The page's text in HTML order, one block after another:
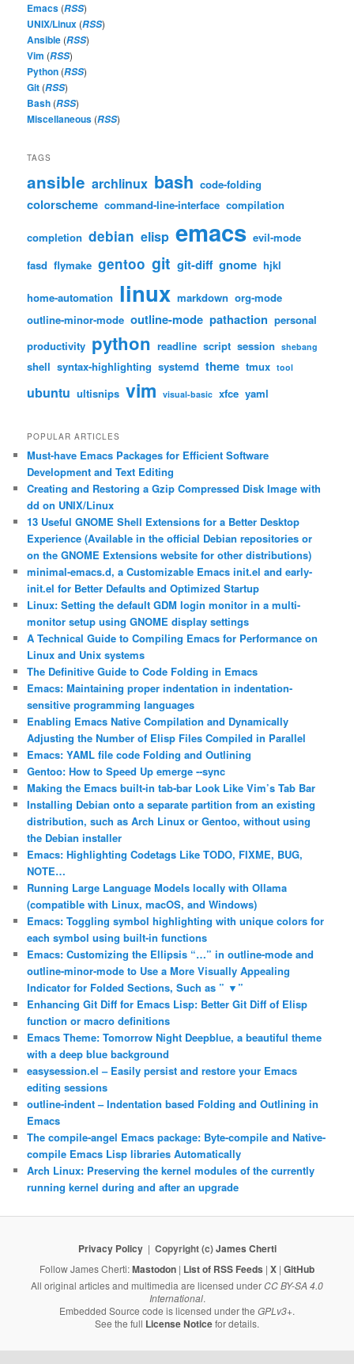
Emacs (RSS)
UNIX/Linux (RSS)
Ansible (RSS)
Vim (RSS)
Python (RSS)
Git (RSS)
Bash (RSS)
Miscellaneous (RSS)
TAGS
ansible archlinux bash code-folding
colorscheme command-line-interface compilation
completion debian elisp emacs evil-mode
fasd flymake gentoo git git-diff gnome hjkl
home-automation linux markdown org-mode
outline-minor-mode outline-mode pathaction personal
productivity python readline script session shebang
shell syntax-highlighting systemd theme tmux tool
ubuntu ultisnips vim visual-basic xfce yaml
POPULAR ARTICLES
Must-have Emacs Packages for Efficient Software
Development and Text Editing
Creating and Restoring a Gzip Compressed Disk Image with
dd on UNIX/Linux
13 Useful GNOME Shell Extensions for a Better Desktop
Experience (Available in the official Debian repositories or
on the GNOME Extensions website for other distributions)
minimal-emacs.d, a Customizable Emacs init.el and early-
init.el for Better Defaults and Optimized Startup
Linux: Setting the default GDM login monitor in a multi-
monitor setup using GNOME display settings
A Technical Guide to Compiling Emacs for Performance on
Linux and Unix systems
The Definitive Guide to Code Folding in Emacs
Emacs: Maintaining proper indentation in indentation-
sensitive programming languages
Enabling Emacs Native Compilation and Dynamically
Adjusting the Number of Elisp Files Compiled in Parallel
Emacs: YAML file code Folding and Outlining
Gentoo: How to Speed Up emerge ‐‐sync
Making the Emacs built-in tab-bar Look Like Vim’s Tab Bar
Installing Debian onto a separate partition from an existing
distribution, such as Arch Linux or Gentoo, without using
the Debian installer
Emacs: Highlighting Codetags Like TODO, FIXME, BUG,
NOTE…
Running Large Language Models locally with Ollama
(compatible with Linux, macOS, and Windows)
Emacs: Toggling symbol highlighting with unique colors for
each symbol using built-in functions
Emacs: Customizing the Ellipsis “…” in outline-mode and
outline-minor-mode to Use a More Visually Appealing
Indicator for Folded Sections, Such as ” ▼”
Enhancing Git Diff for Emacs Lisp: Better Git Diff of Elisp
function or macro definitions
Emacs Theme: Tomorrow Night Deepblue, a beautiful theme
with a deep blue background
easysession.el – Easily persist and restore your Emacs
editing sessions
outline-indent – Indentation based Folding and Outlining in
Emacs
The compile-angel Emacs package: Byte-compile and Native-
compile Emacs Lisp libraries Automatically
Arch Linux: Preserving the kernel modules of the currently
running kernel during and after an upgrade
Privacy Policy Copyright (c)James Cherti
Follow James Cherti:Mastodon | List of RSS Feeds | X | GitHub
All original articles and multimedia are licensed underCC BY-SA 4.0
International.
Embedded Source code is licensed under the GPLv3+.
See the full License Noticefor details.